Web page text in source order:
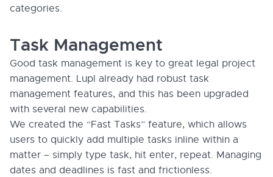
categories.
Task Management
Good task management is key to great legal project
management. Lupl already had robust task
management features, and this has been upgraded
with several new capabilities.
We created the “Fast Tasks” feature, which allows
users to quickly add multiple tasks inline within a
matter – simply type task, hit enter, repeat. Managing
dates and deadlines is fast and frictionless.